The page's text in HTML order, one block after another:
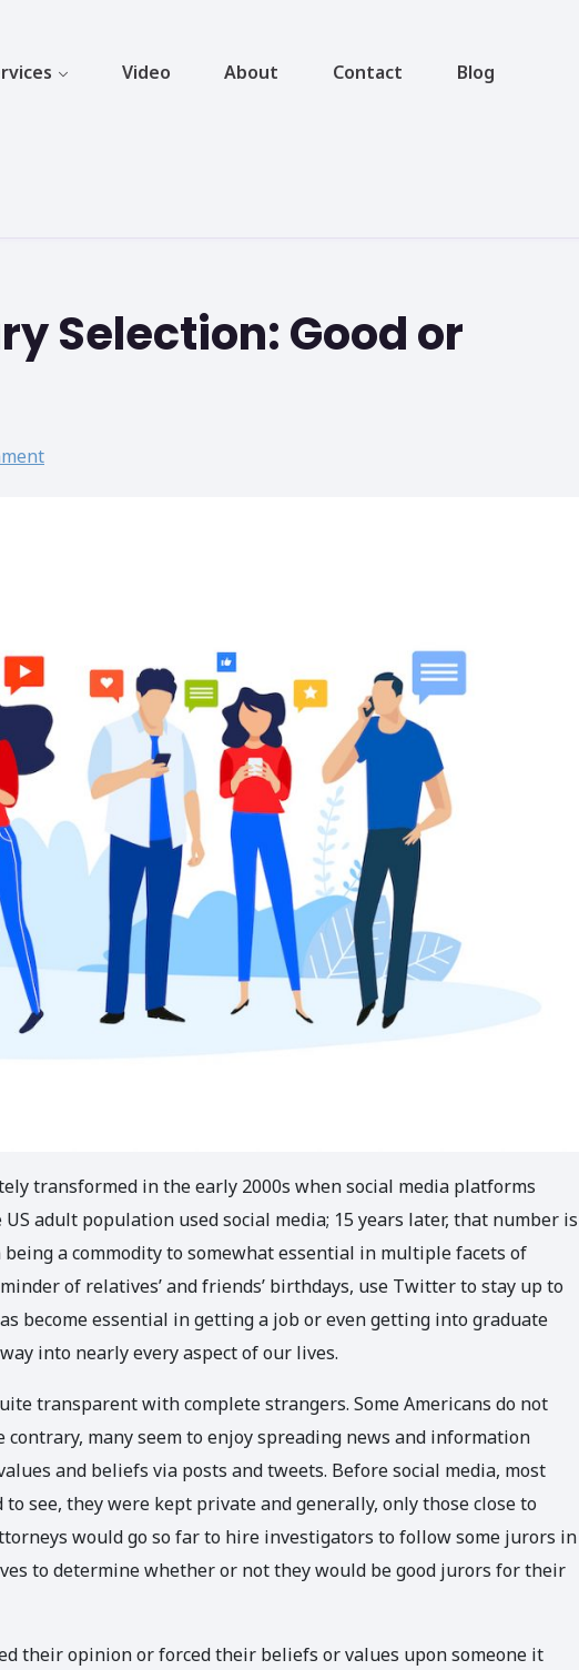
Video About Contact Blog
Selection: Good or
transformed in the early 2000s when social media platforms
adult population used social media; 15 years later, that number is
being a commodity to somewhat essential in multiple facets of
of relatives’ and friends’ birthdays, use Twitter to stay up to
become essential in getting a job or even getting into graduate
into nearly every aspect of our lives.
transparent with complete strangers. Some Americans do not
many seem to enjoy spreading news and information
and beliefs via posts and tweets. Before social media, most
see, they were kept private and generally, only those close to
would go so far to hire investigators to follow some jurors in
to determine whether or not they would be good jurors for their
their opinion or forced their beliefs or values upon someone it